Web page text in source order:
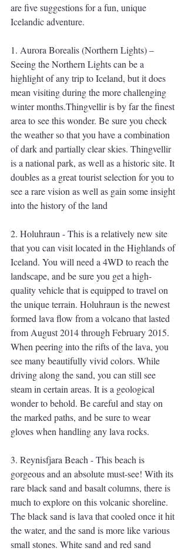
are five suggestions for a fun, unique
Icelandic adventure.
1. Aurora Borealis (Northern Lights) –
Seeing the Northern Lights can be a
highlight of any trip to Iceland, but it does
mean visiting during the more challenging
winter months.Thingvellir is by far the finest
area to see this wonder. Be sure you check
the weather so that you have a combination
of dark and partially clear skies. Thingvellir
is a national park, as well as a historic site. It
doubles as a great tourist selection for you to
see a rare vision as well as gain some insight
into the history of the land
2. Holuhraun - This is a relatively new site
that you can visit located in the Highlands of
Iceland. You will need a 4WD to reach the
landscape, and be sure you get a high-
quality vehicle that is equipped to travel on
the unique terrain. Holuhraun is the newest
formed lava flow from a volcano that lasted
from August 2014 through February 2015.
When peering into the rifts of the lava, you
see many beautifully vivid colors. While
driving along the sand, you can still see
steam in certain areas. It is a geological
wonder to behold. Be careful and stay on
the marked paths, and be sure to wear
gloves when handling any lava rocks.
3. Reynisfjara Beach - This beach is
gorgeous and an absolute must-see! With its
rare black sand and basalt columns, there is
much to explore on this volcanic shoreline.
The black sand is lava that cooled once it hit
the water, and the sand is more like various
small stones. White sand and red sand